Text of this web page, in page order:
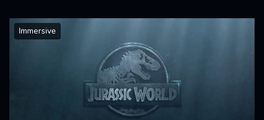
Immersive